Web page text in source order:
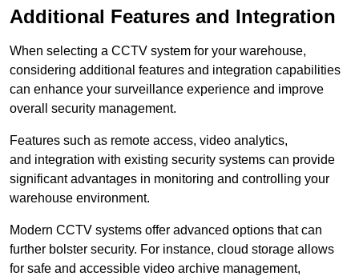
Additional Features and Integration
When selecting a CCTV system for your warehouse,
considering additional features and integration capabilities
can enhance your surveillance experience and improve
overall security management.
Features such as remote access, video analytics,
and integration with existing security systems can provide
significant advantages in monitoring and controlling your
warehouse environment.
Modern CCTV systems offer advanced options that can
further bolster security. For instance, cloud storage allows
for safe and accessible video archive management,